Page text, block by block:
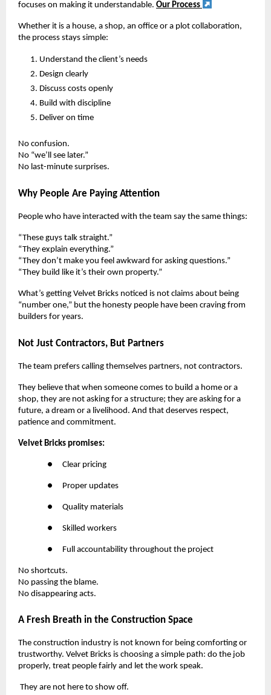
focuses on making it understandable. Our Process
Whether it is a house, a shop, an office or a plot collaboration,
the process stays simple:
Understand the client’s needs
Design clearly
Discuss costs openly
Build with discipline
Deliver on time
No confusion.
No “we’ll see later.”
No last-minute surprises.
Why People Are Paying Attention
People who have interacted with the team say the same things:
“These guys talk straight.”
“They explain everything.”
“They don’t make you feel awkward for asking questions.”
“They build like it’s their own property.”
What’s getting Velvet Bricks noticed is not claims about being
“number one,” but the honesty people have been craving from
builders for years.
Not Just Contractors, But Partners
The team prefers calling themselves partners, not contractors.
They believe that when someone comes to build a home or a
shop, they are not asking for a structure; they are asking for a
future, a dream or a livelihood. And that deserves respect,
patience and commitment.
Velvet Bricks promises:
● Clear pricing
● Proper updates
● Quality materials
● Skilled workers
● Full accountability throughout the project
No shortcuts.
No passing the blame.
No disappearing acts.
A Fresh Breath in the Construction Space
The construction industry is not known for being comforting or
trustworthy. Velvet Bricks is choosing a simple path: do the job
properly, treat people fairly and let the work speak.
They are not here to show off.